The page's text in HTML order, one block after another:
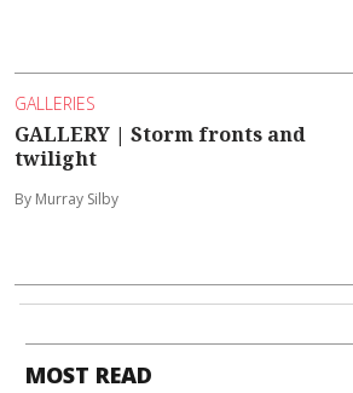
GALLERIES
GALLERY | Storm fronts and
twilight
By Murray Silby
MOST READ